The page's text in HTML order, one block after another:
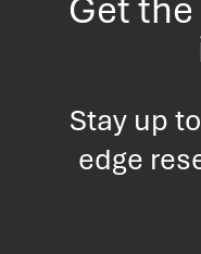
Get
Stay up
edge